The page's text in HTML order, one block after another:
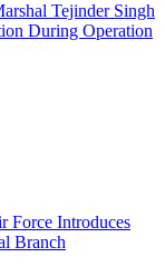
Tejinder Singh
During Operation
Force Introduces
Branch